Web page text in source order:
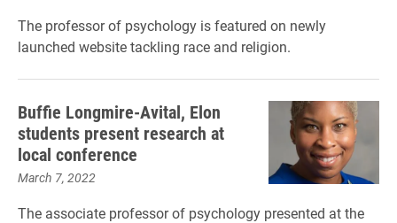
The professor of psychology is featured on newly
launched website tackling race and religion.
Buffie Longmire-Avital, Elon
students present research at
local conference
March 7, 2022
The associate professor of psychology presented at the